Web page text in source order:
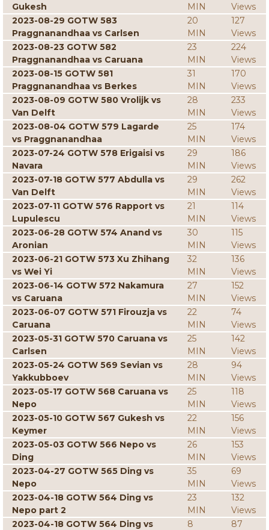
Gukesh
MIN
Views
2023-08-29 GOTW 583
Praggnanandhaa vs Carlsen
20
MIN
127
Views
2023-08-23 GOTW 582
Praggnanandhaa vs Caruana
23
MIN
224
Views
2023-08-15 GOTW 581
Praggnanandhaa vs Berkes
31
MIN
170
Views
2023-08-09 GOTW 580 Vrolijk vs
Van Delft
28
MIN
233
Views
2023-08-04 GOTW 579 Lagarde
vs Praggnanandhaa
25
MIN
174
Views
2023-07-24 GOTW 578 Erigaisi vs
Navara
29
MIN
186
Views
2023-07-18 GOTW 577 Abdulla vs
Van Delft
29
MIN
262
Views
2023-07-11 GOTW 576 Rapport vs
Lupulescu
21
MIN
114
Views
2023-06-28 GOTW 574 Anand vs
Aronian
30
MIN
115
Views
2023-06-21 GOTW 573 Xu Zhihang
vs Wei Yi
32
MIN
136
Views
2023-06-14 GOTW 572 Nakamura
vs Caruana
27
MIN
152
Views
2023-06-07 GOTW 571 Firouzja vs
Caruana
22
MIN
74
Views
2023-05-31 GOTW 570 Caruana vs
Carlsen
25
MIN
142
Views
2023-05-24 GOTW 569 Sevian vs
Yakkubboev
28
MIN
94
Views
2023-05-17 GOTW 568 Caruana vs
Nepo
25
MIN
118
Views
2023-05-10 GOTW 567 Gukesh vs
Keymer
22
MIN
156
Views
2023-05-03 GOTW 566 Nepo vs
Ding
26
MIN
153
Views
2023-04-27 GOTW 565 Ding vs
Nepo
35
MIN
69
Views
2023-04-18 GOTW 564 Ding vs
Nepo part 2
23
MIN
132
Views
2023-04-18 GOTW 564 Ding vs
8
87